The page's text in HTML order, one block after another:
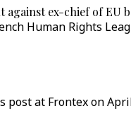
against ex-chief of EU
Human Rights
post at Frontex on